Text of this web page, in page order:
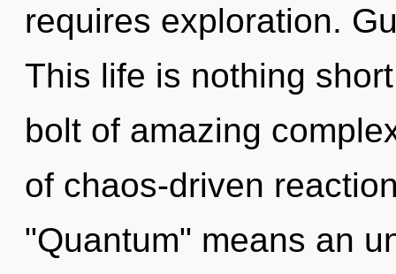
requires exploration.
This life is nothing
bolt of amazing
of chaos-driven
"Quantum" means an